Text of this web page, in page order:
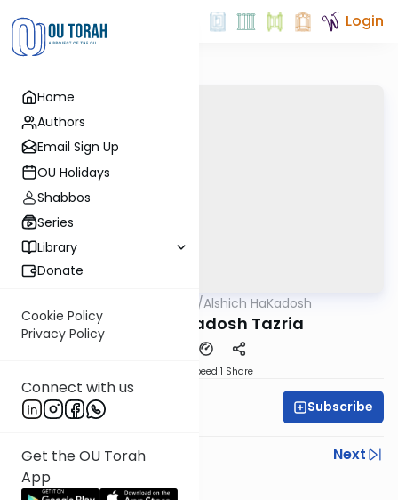
Home
Authors
Email Sign Up
OU Holidays
Shabbos
Series
Library
Donate
Cookie Policy
Privacy Policy
Connect with us
Get the OU Torah
App
Login
/Alshich HaKadosh
Alshich HaKadosh Tazria
Speed 1 Share
Rabbi Eli Mansour Subscribe
Previous
Next
Next In This Series